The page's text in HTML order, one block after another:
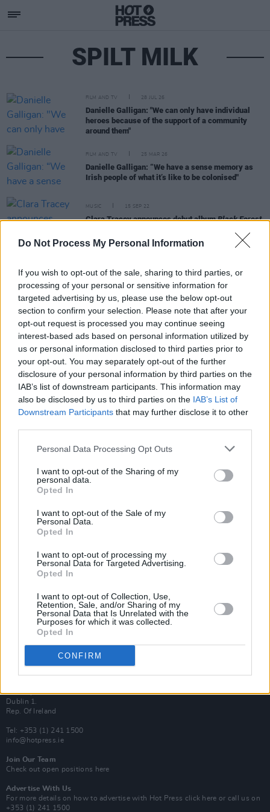
Do Not Process My Personal Information
If you wish to opt-out of the sale, sharing to third parties, or
processing of your personal or sensitive information for
targeted advertising by us, please use the below opt-out
section to confirm your selection. Please note that after your
opt-out request is processed you may continue seeing
interest-based ads based on personal information utilized by
us or personal information disclosed to third parties prior to
your opt-out. You may separately opt-out of the further
disclosure of your personal information by third parties on the
IAB’s list of downstream participants. This information may
also be disclosed by us to third parties on the IAB’s List of
Downstream Participants that may further disclose it to other
Personal Data Processing Opt Outs
I want to opt-out of the Sharing of my
personal data.
Opted In
I want to opt-out of the Sale of my
Personal Data.
Opted In
I want to opt-out of processing my
Personal Data for Targeted Advertising.
Opted In
I want to opt-out of Collection, Use,
Retention, Sale, and/or Sharing of my
Personal Data that Is Unrelated with the
Purposes for which it was collected.
Opted In
CONFIRM
SPILT MILK
FILM AND TV 28 JUL 26
Danielle Galligan: "We can only have individual
heroes because of the support of a community
around them"
FILM AND TV 25 MAR 26
Danielle Galligan: “We have a sense memory as
Irish people of what it’s like to be colonised"
MUSIC 15 SEP 22
Clara Tracey announces debut albumBlack Forest
Sligo's Spilt Milk Festival announce their
November return
Subscribe
Up Close and Personal
Rapid Fire
Now We’re Talking
Additional Sites
MIX – Music Industry Xplained
Best of Ireland
Best of Dublin
Hot Press Video Archive
100 Capel St
Dublin 1.
Rep. Of Ireland
Tel: +353 (1) 241 1500
info@hotpress.ie
Join Our Team
Check out open positions here
Advertise With Us
For more details on how to advertise with Hot Press click here or call us on
+353 (1) 241 1500